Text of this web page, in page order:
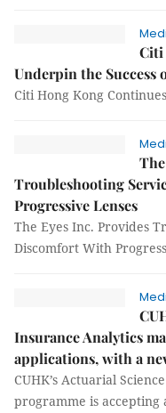
Citi
Underpin the Success
Citi Hong Kong
Troubleshooting
Progressive Lenses
The Eyes Inc. Provides
Discomfort With
Insurance Analytics
applications, with a
CUHK’s Actuarial
programme is